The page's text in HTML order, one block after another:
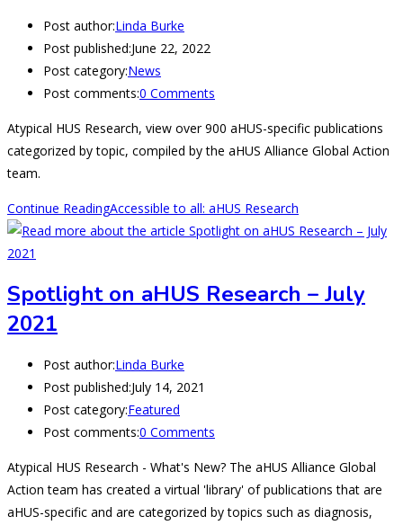
Post author:Linda Burke
Post published:June 22, 2022
Post category:News
Post comments:0 Comments
Atypical HUS Research, view over 900 aHUS-specific publications
categorized by topic, compiled by the aHUS Alliance Global Action
team.
Continue ReadingAccessible to all: aHUS Research
Spotlight on aHUS Research – July
2021
Post author:Linda Burke
Post published:July 14, 2021
Post category:Featured
Post comments:0 Comments
Atypical HUS Research - What's New? The aHUS Alliance Global
Action team has created a virtual 'library' of publications that are
aHUS-specific and are categorized by topics such as diagnosis,